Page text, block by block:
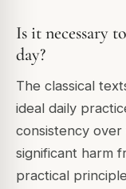
Is it necessary
day?
The classical
ideal daily
consistency
significant harm
practical